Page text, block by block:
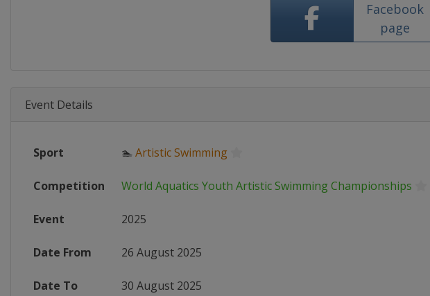
Facebook
page
Event Details
Sport 🏊Artistic Swimming
Competition World Aquatics Youth Artistic Swimming Championships
Event 2025
Date From 26 August 2025
Date To 30 August 2025